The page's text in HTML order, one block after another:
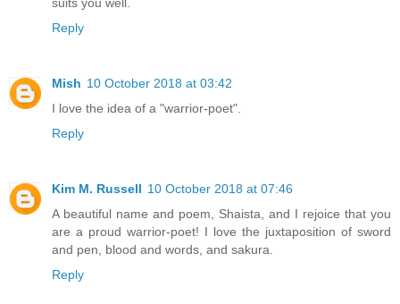
Reply
Mish 10 October 2018 at 03:42
I love the idea of a "warrior-poet".
Reply
Kim M. Russell 10 October 2018 at 07:46
A beautiful name and poem, Shaista, and I rejoice that you
are a proud warrior-poet! I love the juxtaposition of sword
and pen, blood and words, and sakura.
Reply